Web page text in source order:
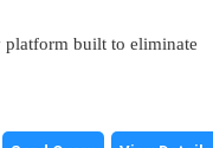
platform built to eliminate